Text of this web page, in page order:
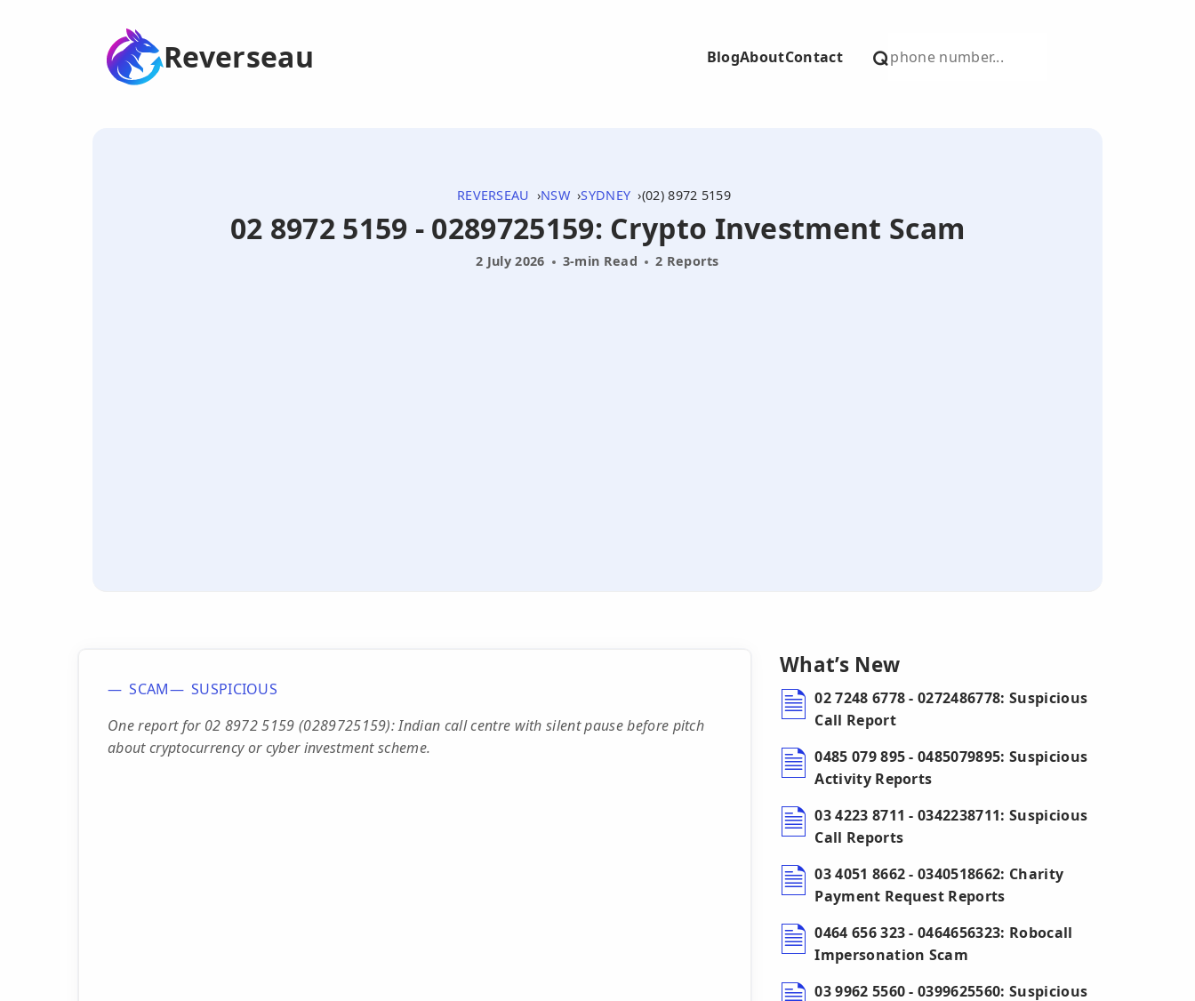
Reverseau BlogAboutContact
REVERSEAU NSW SYDNEY (02) 8972 5159
02 8972 5159 - 0289725159: Crypto Investment Scam
2 July 2026 3-min Read 2 Reports
SCAM
SUSPICIOUS
One report for 02 8972 5159 (0289725159): Indian call centre with silent pause before pitch
about cryptocurrency or cyber investment scheme.
What’s New
02 7248 6778 - 0272486778: Suspicious
Call Report
0485 079 895 - 0485079895: Suspicious
Activity Reports
03 4223 8711 - 0342238711: Suspicious
Call Reports
03 4051 8662 - 0340518662: Charity
Payment Request Reports
0464 656 323 - 0464656323: Robocall
Impersonation Scam
03 9962 5560 - 0399625560: Suspicious